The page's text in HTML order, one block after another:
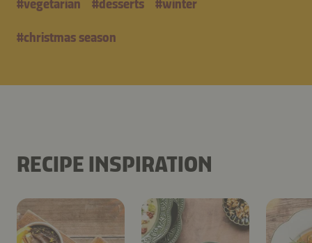
#vegetarian #desserts #winter
#christmas season
RECIPE INSPIRATION